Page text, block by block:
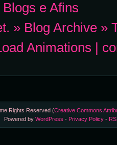
e Afins
» Blog Archive »
Animations |
Rights Reserved (Creative Commons
Powered byWordPress - Privacy Policy -